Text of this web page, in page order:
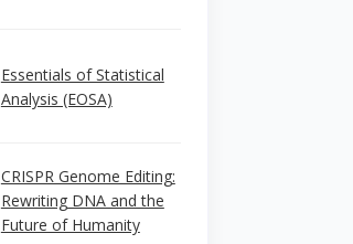
Essentials of Statistical
Analysis (EOSA)
CRISPR Genome Editing:
Rewriting DNA and the
Future of Humanity